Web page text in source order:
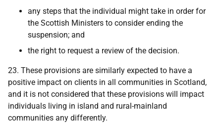
any steps that the individual might take in order for
the Scottish Ministers to consider ending the
suspension; and
the right to request a review of the decision.
23. These provisions are similarly expected to have a
positive impact on clients in all communities in Scotland,
and it is not considered that these provisions will impact
individuals living in island and rural-mainland
communities any differently.